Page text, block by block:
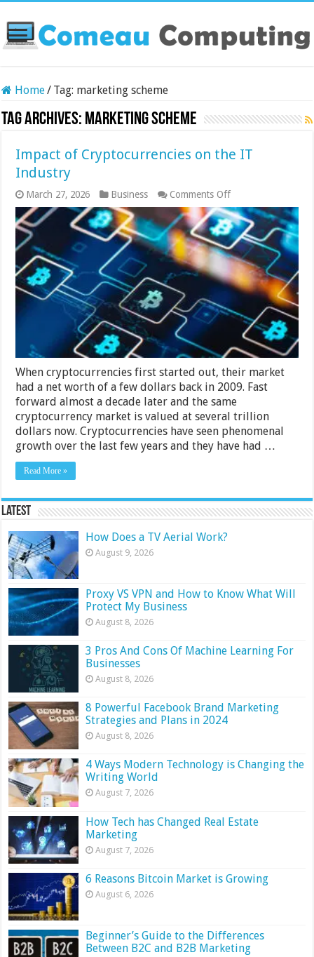
Home/ Tag: marketing scheme
Tag Archives: marketing scheme
Impact of Cryptocurrencies on the IT
Industry
March 27, 2026 Business Comments Offon
Impact
of
Cryptocurrencies
on
the
IT
Industry
When cryptocurrencies first started out, their market
had a net worth of a few dollars back in 2009. Fast
forward almost a decade later and the same
cryptocurrency market is valued at several trillion
dollars now. Cryptocurrencies have seen phenomenal
growth over the last few years and they have had …
Read More »
Latest
How Does a TV Aerial Work?
August 9, 2026
Proxy VS VPN and How to Know What Will
Protect My Business
August 8, 2026
3 Pros And Cons Of Machine Learning For
Businesses
August 8, 2026
8 Powerful Facebook Brand Marketing
Strategies and Plans in 2024
August 8, 2026
4 Ways Modern Technology is Changing the
Writing World
August 7, 2026
How Tech has Changed Real Estate
Marketing
August 7, 2026
6 Reasons Bitcoin Market is Growing
August 6, 2026
Beginner’s Guide to the Differences
Between B2C and B2B Marketing